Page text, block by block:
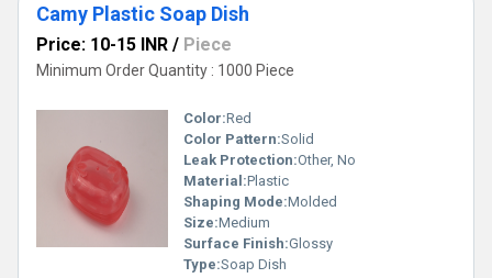
Camy Plastic Soap Dish
Price: 10-15 INR / Piece
Minimum Order Quantity : 1000 Piece
Color:Red
Color Pattern:Solid
Leak Protection:Other, No
Material:Plastic
Shaping Mode:Molded
Size:Medium
Surface Finish:Glossy
Type:Soap Dish